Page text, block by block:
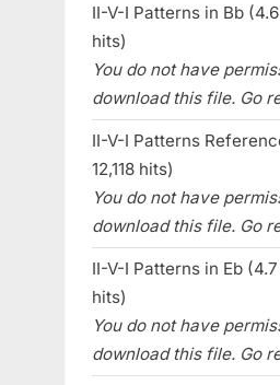
II-V-I Patterns in Bb
hits)
You do not have
download this file. Go
II-V-I Patterns
12,118 hits)
You do not have
download this file. Go
II-V-I Patterns in Eb (4.7
hits)
You do not have
download this file. Go